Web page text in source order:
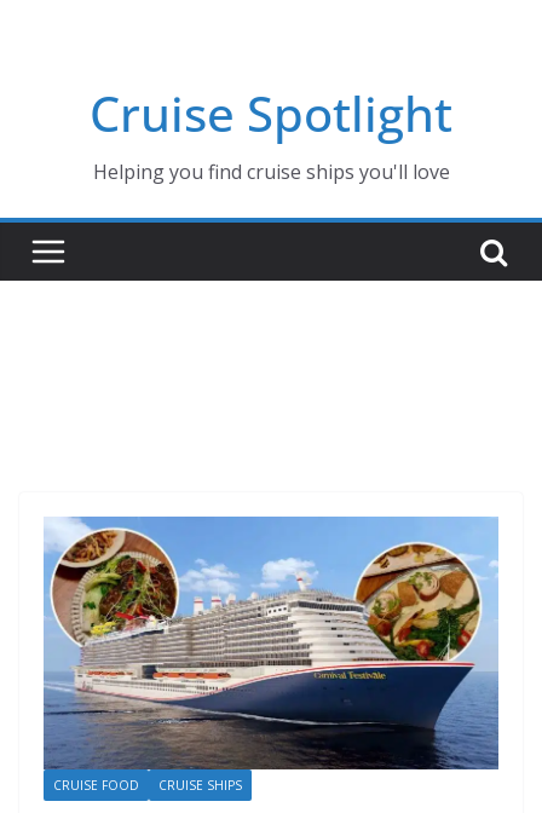
Cruise Spotlight
Helping you find cruise ships you'll love
CRUISE FOOD CRUISE SHIPS